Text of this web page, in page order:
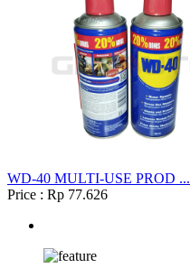
WD-40 MULTI-USE PROD ...
Price : Rp 77.626